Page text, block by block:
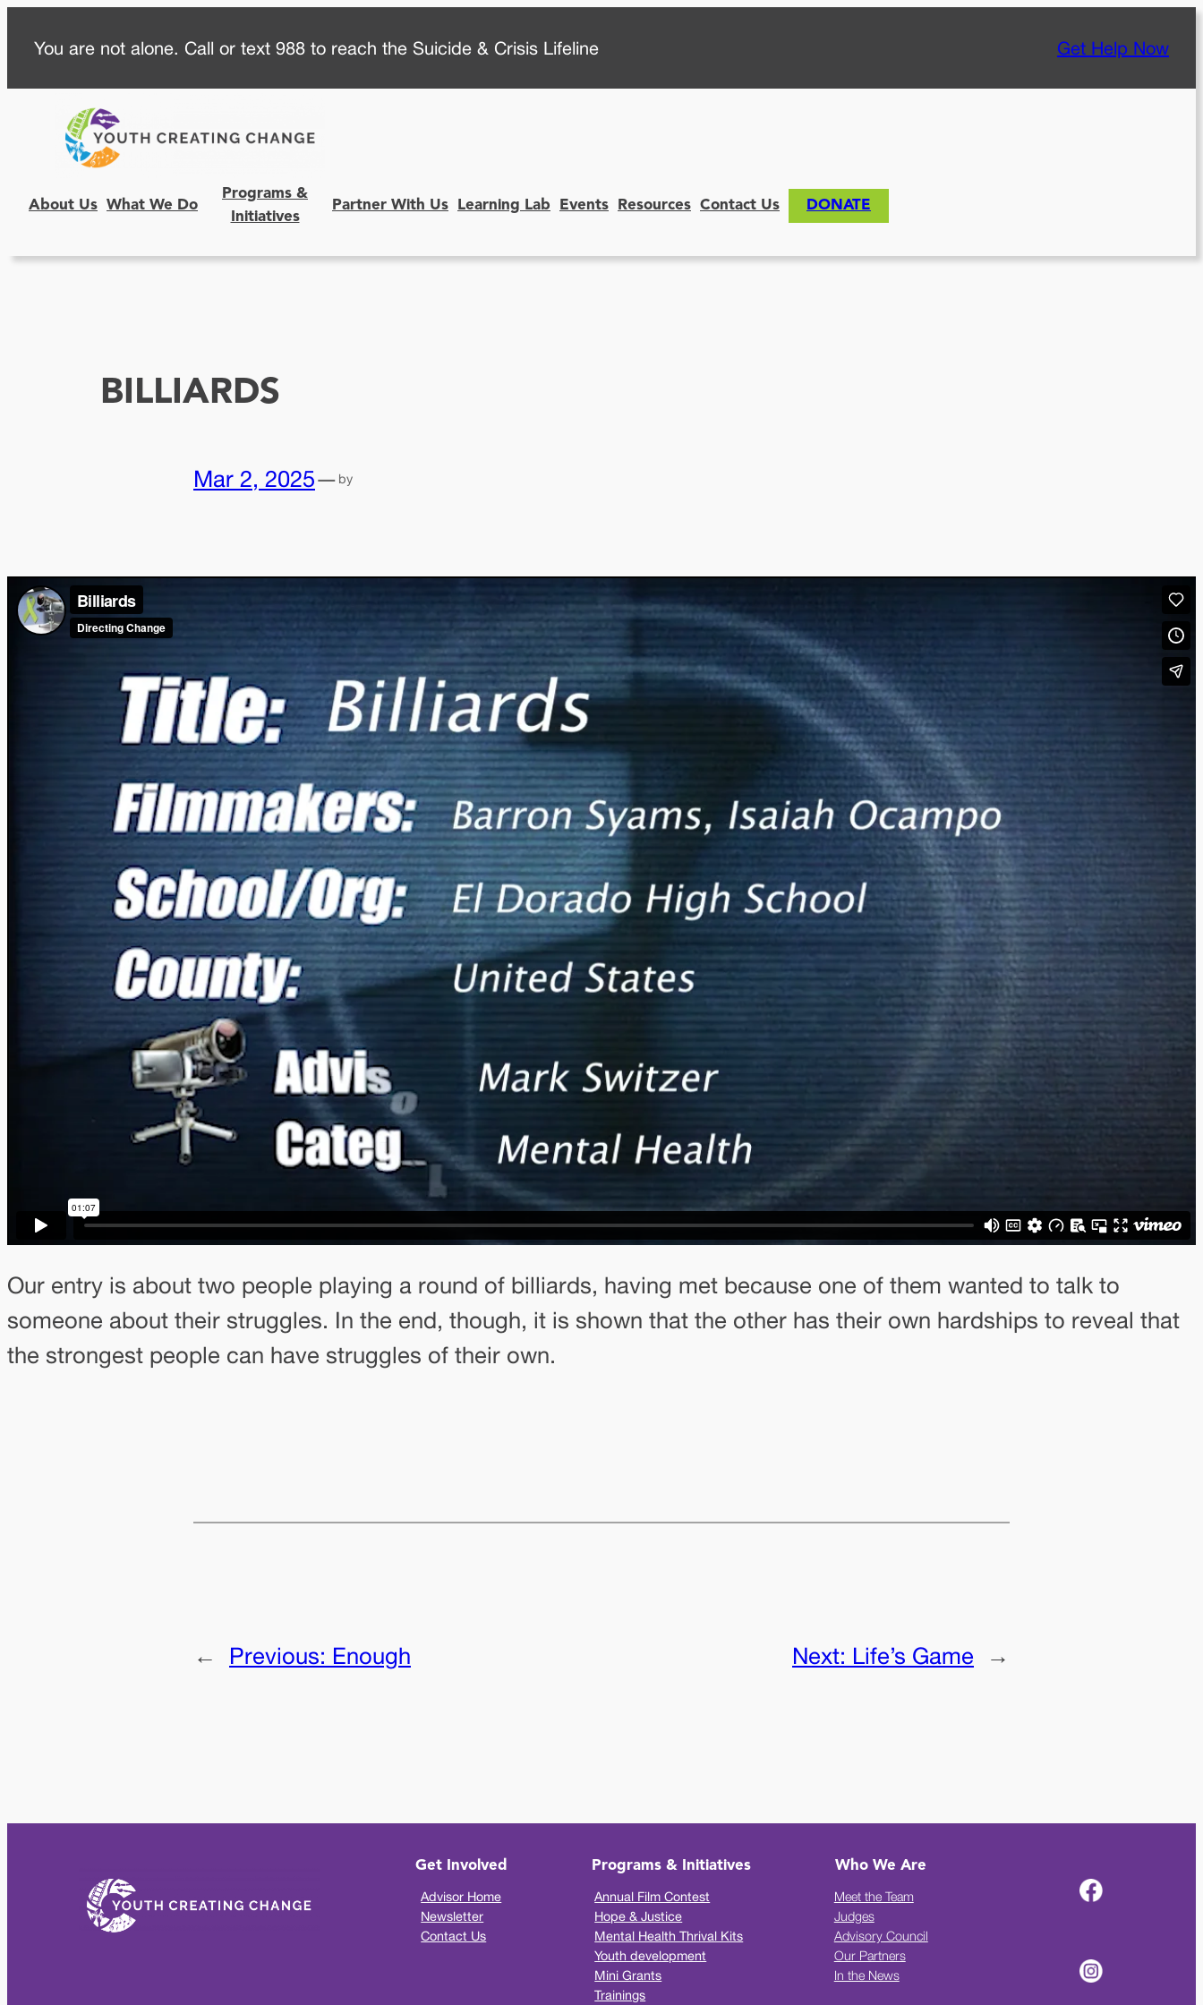
content
You are not alone. Call or text 988 to reach the Suicide & Crisis Lifeline Get Help Now
About Us What We Do
Programs &
Initiatives
Partner With Us Learning Lab Events Resources Contact Us DONATE
BILLIARDS
Mar 2, 2025— by
Our entry is about two people playing a round of billiards, having met because one of them wanted to talk to
someone about their struggles. In the end, though, it is shown that the other has their own hardships to reveal that
the strongest people can have struggles of their own.
← Previous: Enough Next: Life’s Game →
Get Involved
Advisor Home
Newsletter
Contact Us
Programs & Initiatives
Annual Film Contest
Hope & Justice
Mental Health Thrival Kits
Youth development
Mini Grants
Trainings
Who We Are
Meet the Team
Judges
Advisory Council
Our Partners
In the News